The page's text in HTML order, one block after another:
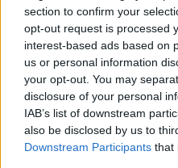
section to confirm your
opt-out request is processed
interest-based ads based on
us or personal information
your opt-out. You may
disclosure of your personal
IAB’s list of downstream
also be disclosed by us to
Downstream Participants that
Pedro de Pablos- 6 juil. 2026
Le joueur de tennis serbe a subi
d'un Grand Chelem avec un
frustration lors du match contre
ANDY RODDCIK
Roddick affirme
pas au niveau